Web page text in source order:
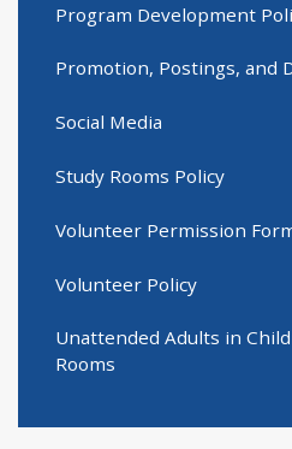
Program Development
Promotion, Postings, and
Social Media
Study Rooms Policy
Volunteer Permission
Volunteer Policy
Unattended Adults in
Rooms